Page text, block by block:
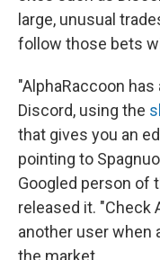
large, unusual
follow those bets
"AlphaRaccoon has
Discord, using the
that gives you an
pointing to
Googled person of
released it. "Check
another user when